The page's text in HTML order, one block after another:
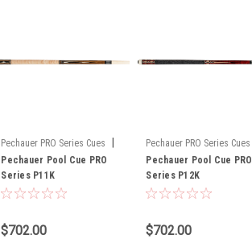
Pechauer PRO Series Cues
Sku: P11K
Pechauer Pool Cue PRO
Series P11K
$702.00
Pechauer PRO Series Cues
Sku: P12K
Pechauer Pool Cue PRO
Series P12K
$702.00